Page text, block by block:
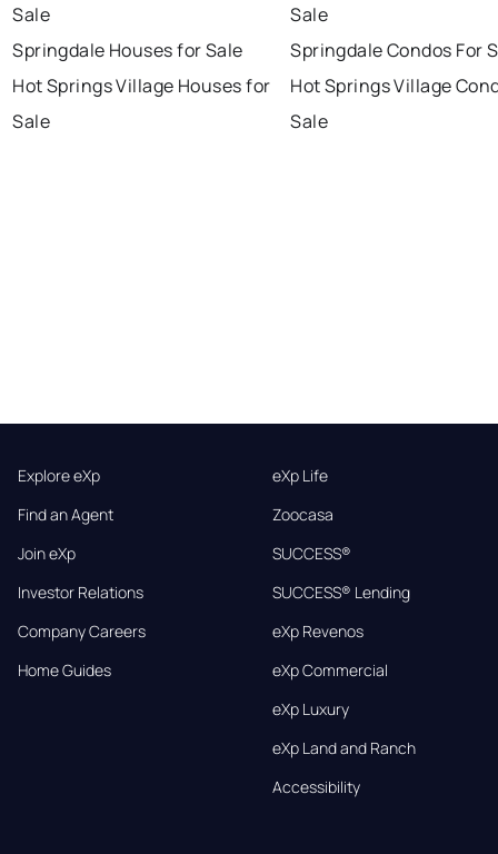
Sale
Springdale Houses for Sale
Hot Springs Village Houses for
Sale
Sale
Springdale Condos For
Hot Springs Village
Sale
Explore eXp
Find an Agent
Join eXp
Investor Relations
Company Careers
Home Guides
eXp Life
Zoocasa
SUCCESS®
SUCCESS® Lending
eXp Revenos
eXp Commercial
eXp Luxury
eXp Land and Ranch
Accessibility